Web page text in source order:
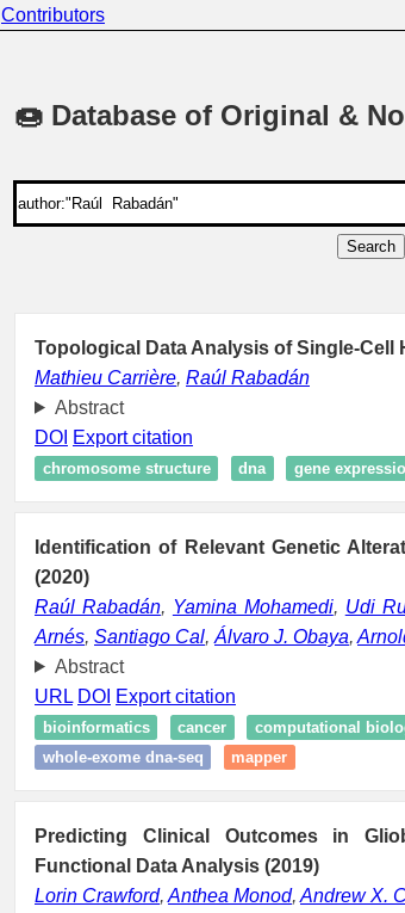
Contributors
🍩 Database of Original &
Search
Topological Data Analysis of Single-Cell
Mathieu Carrière, Raúl Rabadán
Abstract
DOI Export citation
chromosome structure dna gene
Identification of Relevant Genetic
(2020)
Raúl Rabadán, Yamina Mohamedi, Udi
Arnés, Santiago Cal, Álvaro J. Obaya,
Abstract
URL DOI Export citation
bioinformatics cancer computational
whole-exome dna-seq
mapper
Predicting Clinical Outcomes in
Functional Data Analysis (2019)
Lorin Crawford, Anthea Monod, Andrew X.